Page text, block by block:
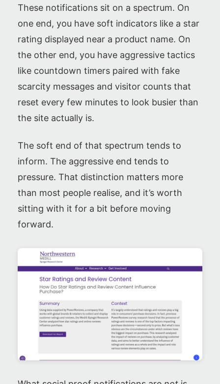
These notifications sit on a spectrum. On
one end, you have soft indicators like a star
rating displayed near a product name. On
the other end, you have aggressive tactics
like countdown timers paired with fake
scarcity messages and visitor counts that
reset every few minutes to look busier than
the site actually is.
The soft end of that spectrum tends to
inform. The aggressive end tends to
pressure. That distinction matters more
than most people realise, and it’s worth
sitting with it for a bit before moving
forward.